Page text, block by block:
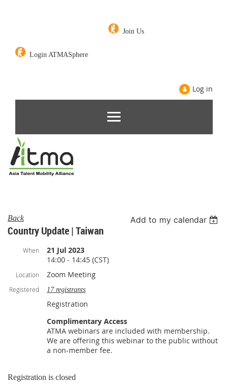
Join Us
Login ATMASphere
Log in
Back Add to my calendar
Country Update | Taiwan
When
21 Jul 2023
14:00 - 14:45 (CST)
Location Zoom Meeting
Registered 17 registrants
Registration
Complimentary Access
ATMA webinars are included with membership.
We are offering this webinar to the public without
a non-member fee.
Registration is closed